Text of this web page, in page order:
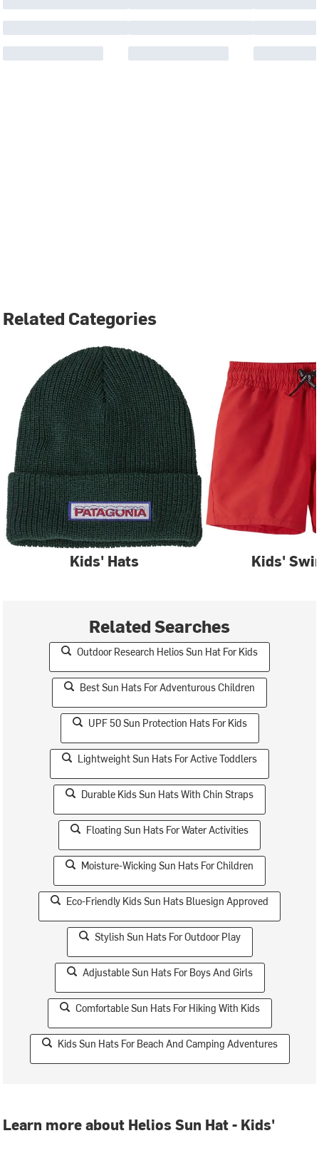
Related Categories
Kids' Hats Kids'
Related Searches
Outdoor Research Helios Sun Hat For Kids
Best Sun Hats For Adventurous Children
UPF 50 Sun Protection Hats For Kids
Lightweight Sun Hats For Active Toddlers
Durable Kids Sun Hats With Chin Straps
Floating Sun Hats For Water Activities
Moisture-Wicking Sun Hats For Children
Eco-Friendly Kids Sun Hats Bluesign Approved
Stylish Sun Hats For Outdoor Play
Adjustable Sun Hats For Boys And Girls
Comfortable Sun Hats For Hiking With Kids
Kids Sun Hats For Beach And Camping Adventures
Learn more about Helios Sun Hat - Kids'